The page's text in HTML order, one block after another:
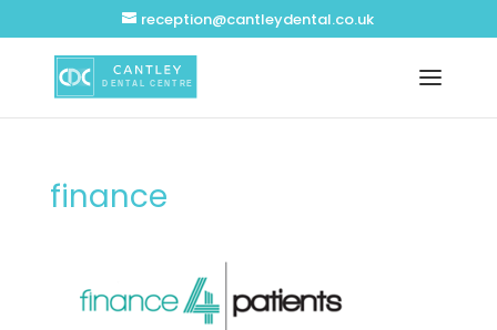
reception@cantleydental.co.uk
finance